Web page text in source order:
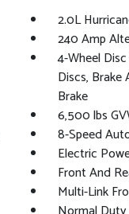
2.0L
240 Amp
4-Wheel
Discs,
Brake
6,500 lbs
8-Speed
Electric
Front And
Multi-Link